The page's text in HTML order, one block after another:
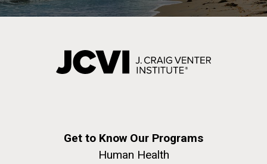
Get to Know Our Programs
Human Health